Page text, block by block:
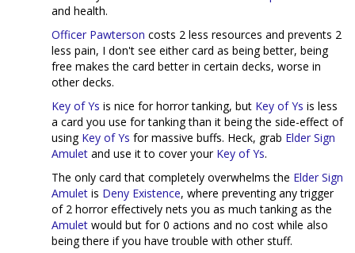
and health.
Officer Pawterson costs 2 less resources and prevents 2
less pain, I don't see either card as being better, being
free makes the card better in certain decks, worse in
other decks.
Key of Ys is nice for horror tanking, but Key of Ys is less
a card you use for tanking than it being the side-effect of
using Key of Ys for massive buffs. Heck, grab Elder Sign
Amulet and use it to cover your Key of Ys.
The only card that completely overwhelms the Elder Sign
Amulet is Deny Existence, where preventing any trigger
of 2 horror effectively nets you as much tanking as the
Amulet would but for 0 actions and no cost while also
being there if you have trouble with other stuff.